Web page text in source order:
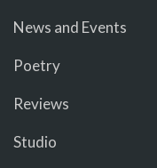
News and Events
Poetry
Reviews
Studio